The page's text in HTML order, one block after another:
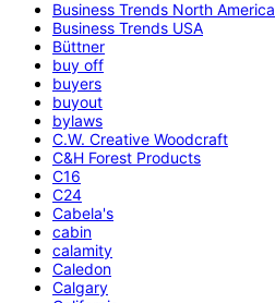
Business Trends North America
Business Trends USA
Büttner
buy off
buyers
buyout
bylaws
C.W. Creative Woodcraft
C&H Forest Products
C16
C24
Cabela's
cabin
calamity
Caledon
Calgary